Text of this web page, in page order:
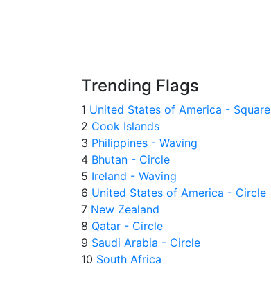
Trending Flags
1 United States of America - Square
2 Cook Islands
3 Philippines - Waving
4 Bhutan - Circle
5 Ireland - Waving
6 United States of America - Circle
7 New Zealand
8 Qatar - Circle
9 Saudi Arabia - Circle
10 South Africa